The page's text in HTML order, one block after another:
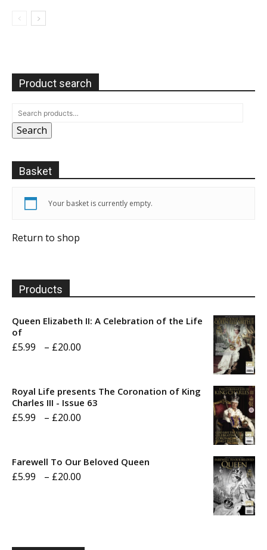
Product search
Search
Basket
Your basket is currently empty.
Return to shop
Products
Queen Elizabeth II: A Celebration of the Life
of
£5.99 – £20.00
through
Royal Life presents The Coronation of King
Charles III - Issue 63
£5.99 – £20.00
Farewell To Our Beloved Queen
£5.99 – £20.00